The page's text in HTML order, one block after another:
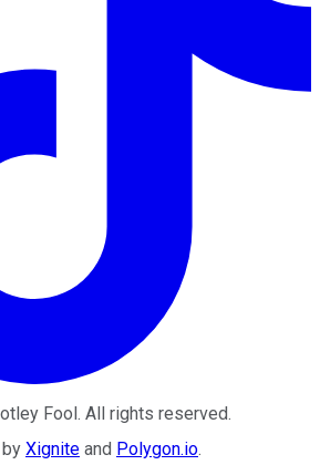
Fool. All rights reserved.
Xignite and Polygon.io.